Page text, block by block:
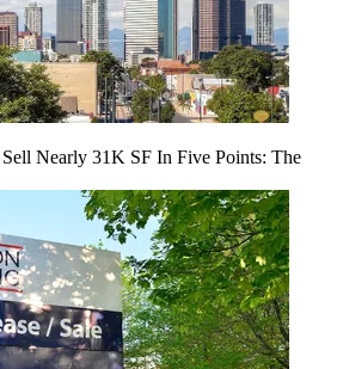
Nearly 31K SF In Five Points: The